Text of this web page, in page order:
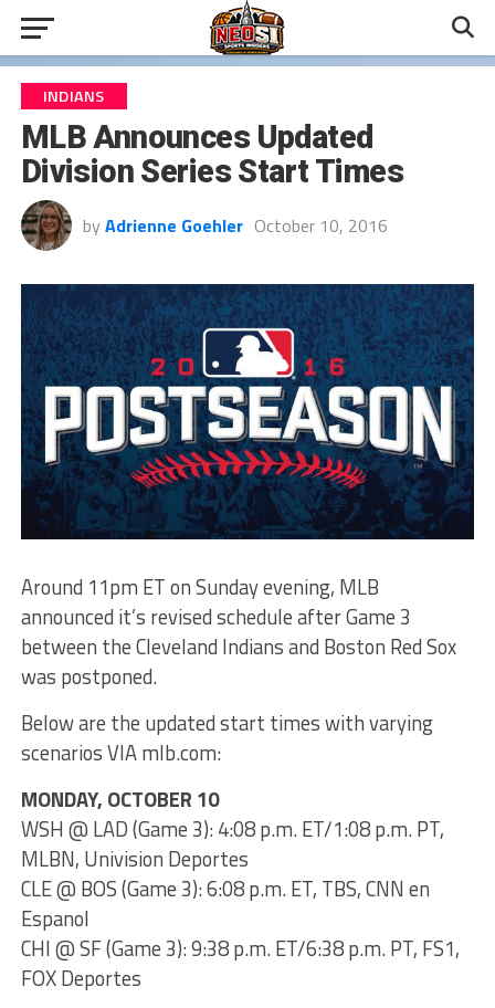
INDIANS
MLB Announces Updated
Division Series Start Times
by Adrienne Goehler October 10, 2016
Around 11pm ET on Sunday evening, MLB
announced it’s revised schedule after Game 3
between the Cleveland Indians and Boston Red Sox
was postponed.
Below are the updated start times with varying
scenarios VIA mlb.com:
MONDAY, OCTOBER 10
WSH @ LAD (Game 3): 4:08 p.m. ET/1:08 p.m. PT,
MLBN, Univision Deportes
CLE @ BOS (Game 3): 6:08 p.m. ET, TBS, CNN en
Espanol
CHI @ SF (Game 3): 9:38 p.m. ET/6:38 p.m. PT, FS1,
FOX Deportes